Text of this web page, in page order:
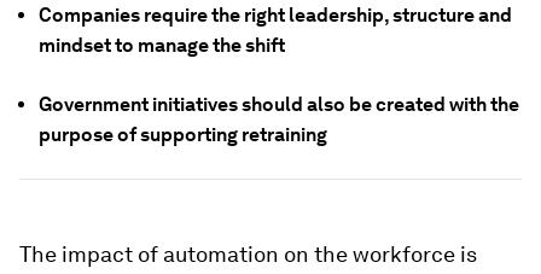
Companies require the right leadership, structure and
mindset to manage the shift
Government initiatives should also be created with the
purpose of supporting retraining
The impact of automation on the workforce is